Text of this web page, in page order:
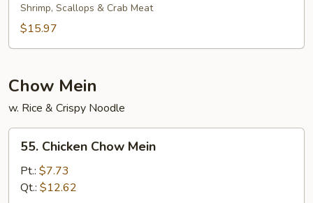
Combination
Mei
Shrimp, Scallops & Crab Meat
$15.97
Chow Mein
w. Rice & Crispy Noodle
Chicken
Chow
Mein
55. Chicken Chow Mein
Pt.: $7.73
Qt.: $12.62